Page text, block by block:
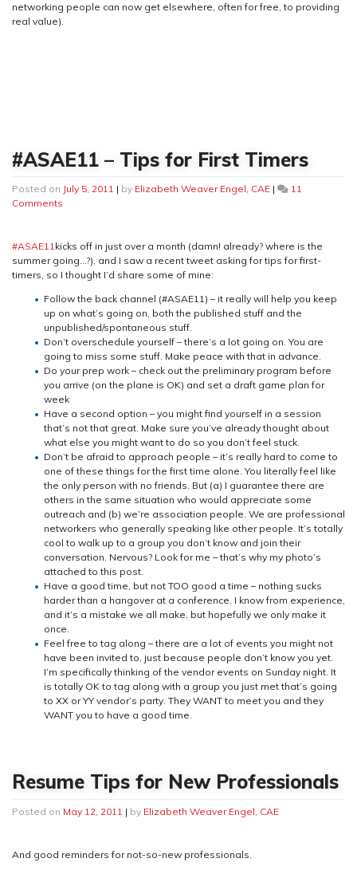
networking people can now get elsewhere, often for free, to providing
real value).
#ASAE11 – Tips for First Timers
Posted on July 5, 2011 | by Elizabeth Weaver Engel, CAE |
11
Comments
Tips
for
First
#ASAE11kicks off in just over a month (damn! already? where is the
summer going…?), and I saw a recent tweet asking for tips for first-
timers, so I thought I’d share some of mine:
Follow the back channel (#ASAE11) – it really will help you keep
up on what’s going on, both the published stuff and the
unpublished/spontaneous stuff.
Don’t overschedule yourself – there’s a lot going on. You are
going to miss some stuff. Make peace with that in advance.
Do your prep work – check out the preliminary program before
you arrive (on the plane is OK) and set a draft game plan for
week
Have a second option – you might find yourself in a session
that’s not that great. Make sure you’ve already thought about
what else you might want to do so you don’t feel stuck.
Don’t be afraid to approach people – it’s really hard to come to
one of these things for the first time alone. You literally feel like
the only person with no friends. But (a) I guarantee there are
others in the same situation who would appreciate some
outreach and (b) we’re association people. We are professional
networkers who generally speaking like other people. It’s totally
cool to walk up to a group you don’t know and join their
conversation. Nervous? Look for me – that’s why my photo’s
attached to this post.
Have a good time, but not TOO good a time – nothing sucks
harder than a hangover at a conference. I know from experience,
and it’s a mistake we all make, but hopefully we only make it
once.
Feel free to tag along – there are a lot of events you might not
have been invited to, just because people don’t know you yet.
I’m specifically thinking of the vendor events on Sunday night. It
is totally OK to tag along with a group you just met that’s going
to XX or YY vendor’s party. They WANT to meet you and they
WANT you to have a good time.
Resume Tips for New Professionals
Posted on May 12, 2011 | by Elizabeth Weaver Engel, CAE
And good reminders for not-so-new professionals.